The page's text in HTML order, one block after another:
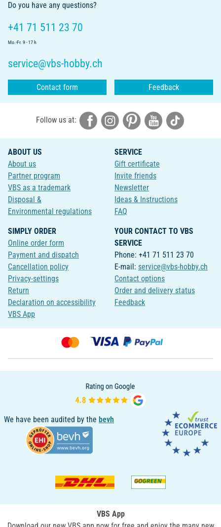
Do you have any questions?
+41 71 511 23 70
Mo.-Fr. 9 - 17 h
service@vbs-hobby.ch
Contact form Feedback
Follow us at:
ABOUT US
About us
Partner program
VBS as a trademark
Disposal &
Environmental regulations
SERVICE
Gift certificate
Invite friends
Newsletter
Ideas & Instructions
FAQ
SIMPLY ORDER
Online order form
Payment and dispatch
Cancellation policy
Privacy-settings
Return
Declaration on accessibility
VBS App
YOUR CONTACT TO VBS
SERVICE
Phone: +41 71 511 23 70
E-mail: service@vbs-hobby.ch
Contact options
Order and delivery status
Feedback
We have been audited by the bevh
VBS App